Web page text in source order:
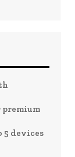
premium
5 devices